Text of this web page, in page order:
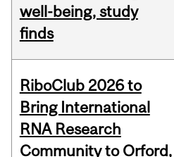
well-being, study
finds
RiboClub 2026 to
Bring International
RNA Research
Community to Orford,